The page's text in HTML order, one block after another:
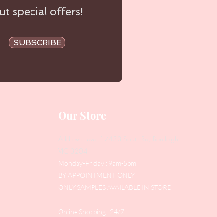
special offers!
SUBSCRIBE
Our Store
Address
: Level 1/433 South Rd, Bentleigh
VIC 3204
Monday-Friday : 9am-5pm
BY APPOINTMENT ONLY
ONLY SAMPLES AVAILABLE IN STORE
Online Shopping : 24/7